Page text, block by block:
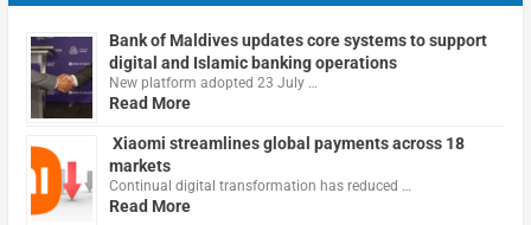
Bank of Maldives updates core systems to support
digital and Islamic banking operations
New platform adopted 23 July …
Read More
Xiaomi streamlines global payments across 18
markets
Continual digital transformation has reduced …
Read More